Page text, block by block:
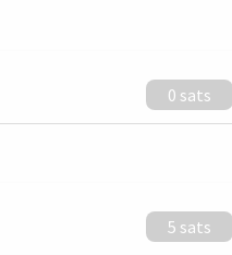
0 sats
5 sats